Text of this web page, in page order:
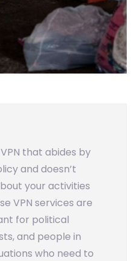
that abides by
and doesn’t
your activities
VPN services are
for political
and people in
who need to